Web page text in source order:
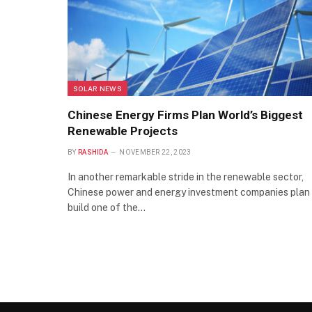
SOLAR NEWS
Chinese Energy Firms Plan World’s Biggest
Renewable Projects
BY RASHIDA NOVEMBER 22, 2023
In another remarkable stride in the renewable sector,
Chinese power and energy investment companies
build one of the…